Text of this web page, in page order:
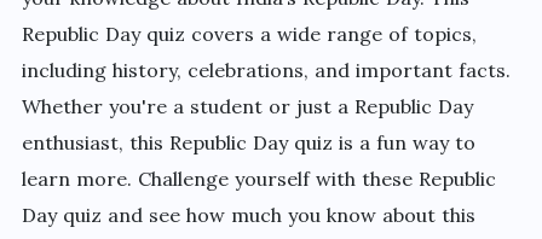
Republic Day quiz covers a wide range of topics,
including history, celebrations, and important facts.
Whether you're a student or just a Republic Day
enthusiast, this Republic Day quiz is a fun way to
learn more. Challenge yourself with these Republic
Day quiz and see how much you know about this